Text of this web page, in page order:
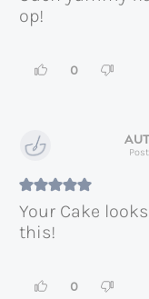
op!
0
Your Cake
this!
0